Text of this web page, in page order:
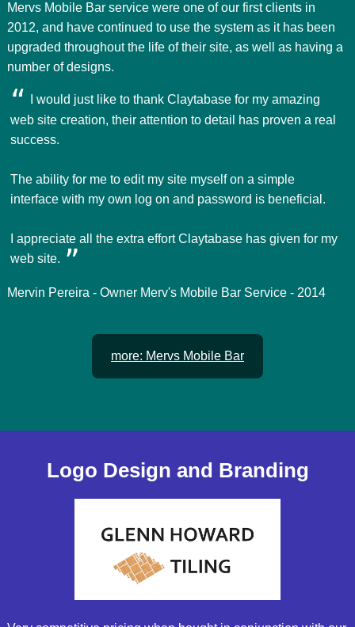
Mervs Mobile Bar service were one of our first clients in
2012, and have continued to use the system as it has been
upgraded throughout the life of their site, as well as having a
number of designs.
I would just like to thank Claytabase for my amazing
web site creation, their attention to detail has proven a real
success.
The ability for me to edit my site myself on a simple
interface with my own log on and password is beneficial.
I appreciate all the extra effort Claytabase has given for my
web site.
Mervin Pereira - Owner Merv's Mobile Bar Service - 2014
more: Mervs Mobile Bar
Logo Design and Branding